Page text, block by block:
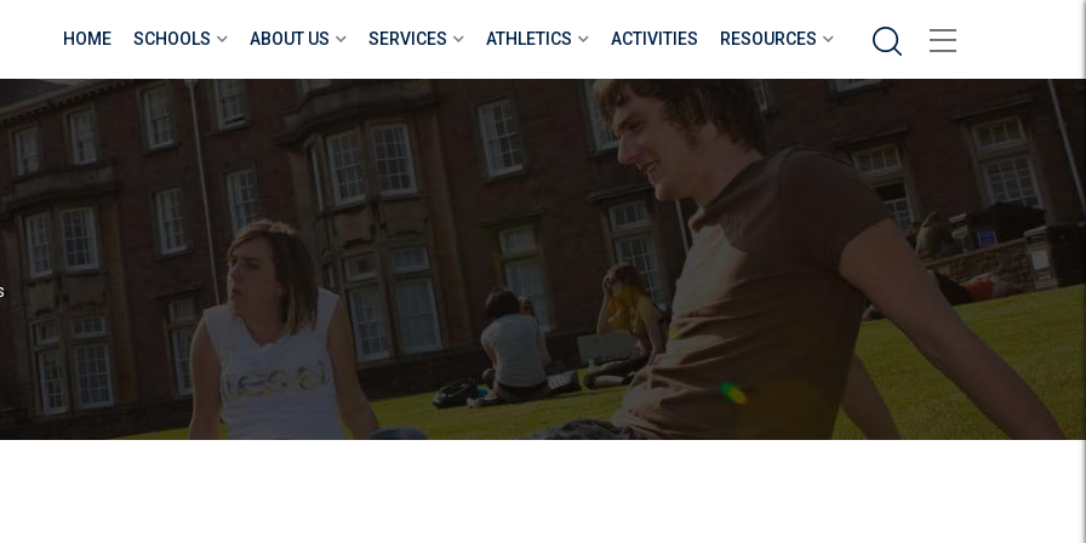
HOME SCHOOLS ABOUT US SERVICES ATHLETICS ACTIVITIES RESOURCES Search